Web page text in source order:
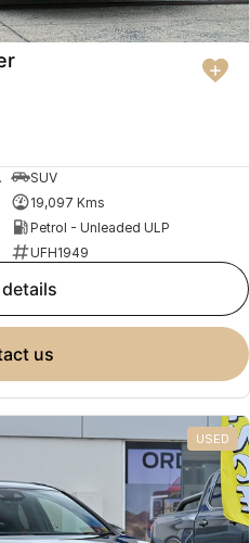
SUV
19,097 Kms
Petrol - Unleaded ULP
UFH1949
details
us
USED